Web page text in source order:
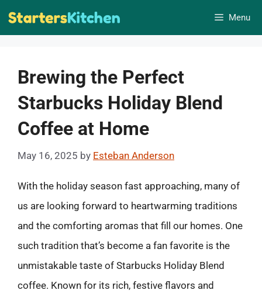
Skip
Menu
Brewing the Perfect
Starbucks Holiday Blend
Coffee at Home
May 16, 2025 by Esteban Anderson
With the holiday season fast approaching, many of
us are looking forward to heartwarming traditions
and the comforting aromas that fill our homes. One
such tradition that’s become a fan favorite is the
unmistakable taste of Starbucks Holiday Blend
coffee. Known for its rich, festive flavors and